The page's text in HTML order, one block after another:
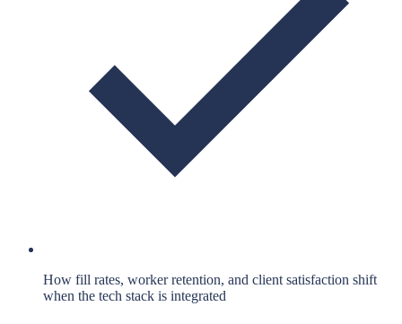
How fill rates, worker retention, and client satisfaction shift
when the tech stack is integrated